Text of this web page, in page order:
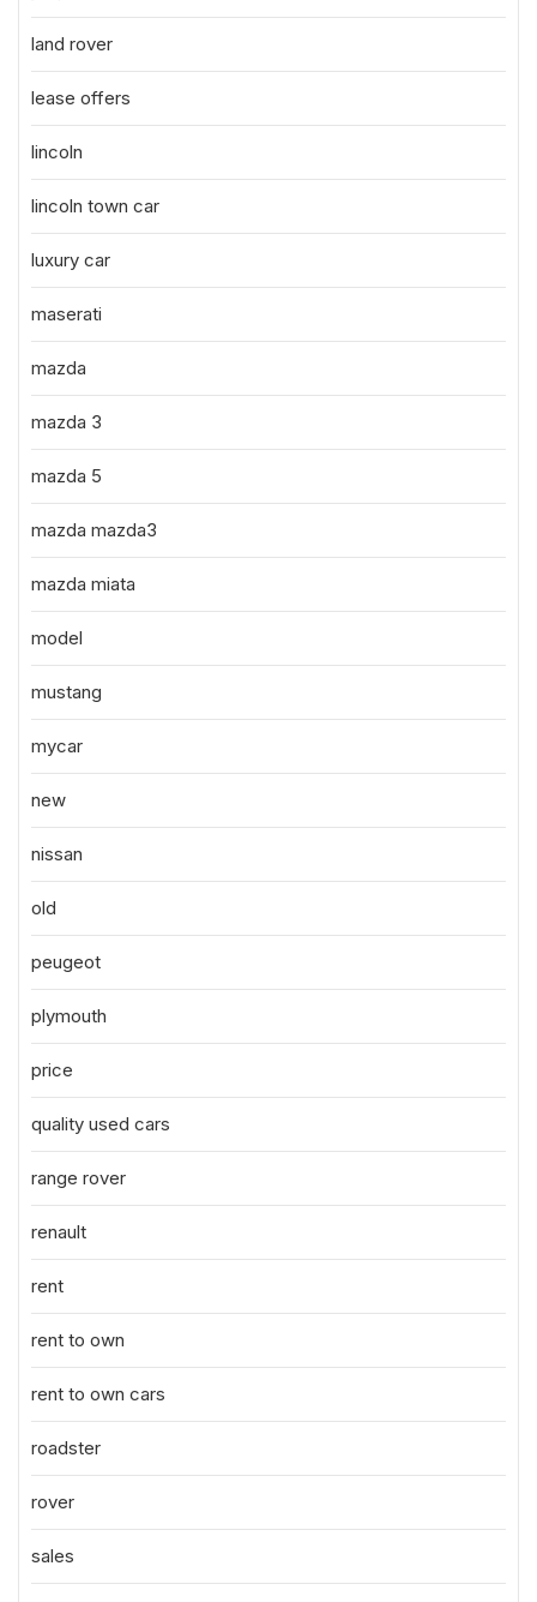
land rover
lease offers
lincoln
lincoln town car
luxury car
maserati
mazda
mazda 3
mazda 5
mazda mazda3
mazda miata
model
mustang
mycar
new
nissan
old
peugeot
plymouth
price
quality used cars
range rover
renault
rent
rent to own
rent to own cars
roadster
rover
sales